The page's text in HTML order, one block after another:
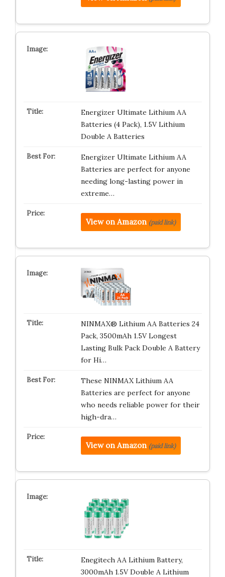
Energizer Ultimate Lithium AA
Batteries (4 Pack), 1.5V Lithium
Double A Batteries
Energizer Ultimate Lithium AA
Batteries are perfect for anyone
needing long-lasting power in
extreme…
View on Amazon (paid link)
NINMAX® Lithium AA Batteries 24
Pack, 3500mAh 1.5V Longest
Lasting Bulk Pack Double A Battery
for Hi…
These NINMAX Lithium AA
Batteries are perfect for anyone
who needs reliable power for their
high-dra…
View on Amazon (paid link)
Enegitech AA Lithium Battery,
3000mAh 1.5V Double A Lithium